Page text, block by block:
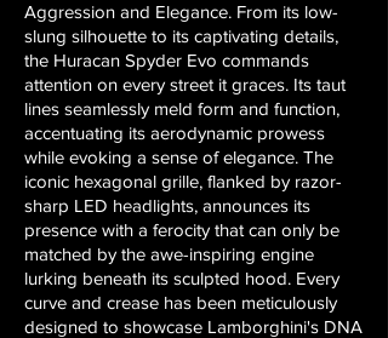
Aggression and Elegance. From its low-
slung silhouette to its captivating details,
the Huracan Spyder Evo commands
attention on every street it graces. Its taut
lines seamlessly meld form and function,
accentuating its aerodynamic prowess
while evoking a sense of elegance. The
iconic hexagonal grille, flanked by razor-
sharp LED headlights, announces its
presence with a ferocity that can only be
matched by the awe-inspiring engine
lurking beneath its sculpted hood. Every
curve and crease has been meticulously
designed to showcase Lamborghini's DNA